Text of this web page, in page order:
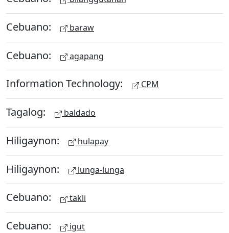
Cebuano: baraw
Cebuano: agapang
Information Technology: CPM
Tagalog: baldado
Hiligaynon: hulapay
Hiligaynon: lunga-lunga
Cebuano: takli
Cebuano: igut